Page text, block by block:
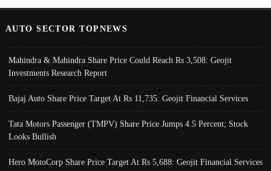
AUTO SECTOR TOPNEWS
Mahindra & Mahindra Share Price Could Reach Rs 3,508: Geojit
Investments Research Report
Bajaj Auto Share Price Target At Rs 11,735: Geojit Financial Services
Tata Motors Passenger (TMPV) Share Price Jumps 4.5 Percent; Stock
Looks Bullish
Hero MotoCorp Share Price Target At Rs 5,688: Geojit Financial Services